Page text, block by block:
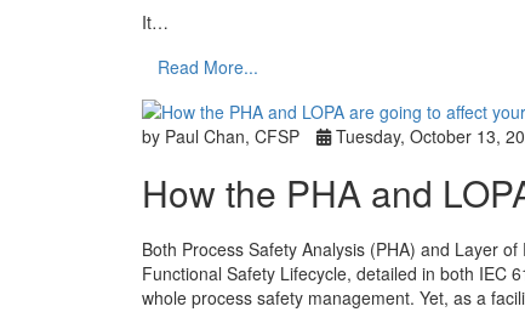
It…
Read More...
by Paul Chan, CFSP Tuesday, October 13,
How the PHA and
Both Process Safety Analysis (PHA) and Layer
Functional Safety Lifecycle, detailed in both IEC
whole process safety management. Yet, as a